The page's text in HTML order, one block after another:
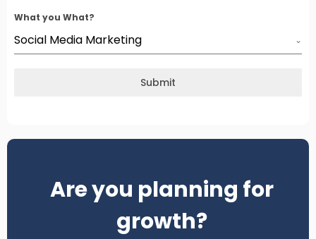
What you What?
Social Media Marketing
Submit
Are you planning for
growth?